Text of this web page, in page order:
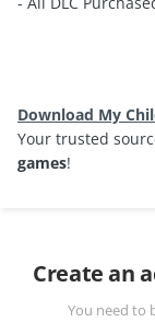
Download My
Your trusted
games!
Create an
You need to